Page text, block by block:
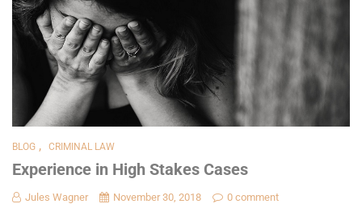
BLOG , CRIMINAL LAW
Experience in High Stakes Cases
Jules Wagner November 30, 2018 0 comment